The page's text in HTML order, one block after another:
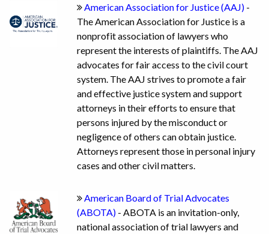
American Association for Justice (AAJ) -
The American Association for Justice is a
nonprofit association of lawyers who
represent the interests of plaintiffs. The AAJ
advocates for fair access to the civil court
system. The AAJ strives to promote a fair
and effective justice system and support
attorneys in their efforts to ensure that
persons injured by the misconduct or
negligence of others can obtain justice.
Attorneys represent those in personal injury
cases and other civil matters.
American Board of Trial Advocates
(ABOTA) - ABOTA is an invitation-only,
national association of trial lawyers and